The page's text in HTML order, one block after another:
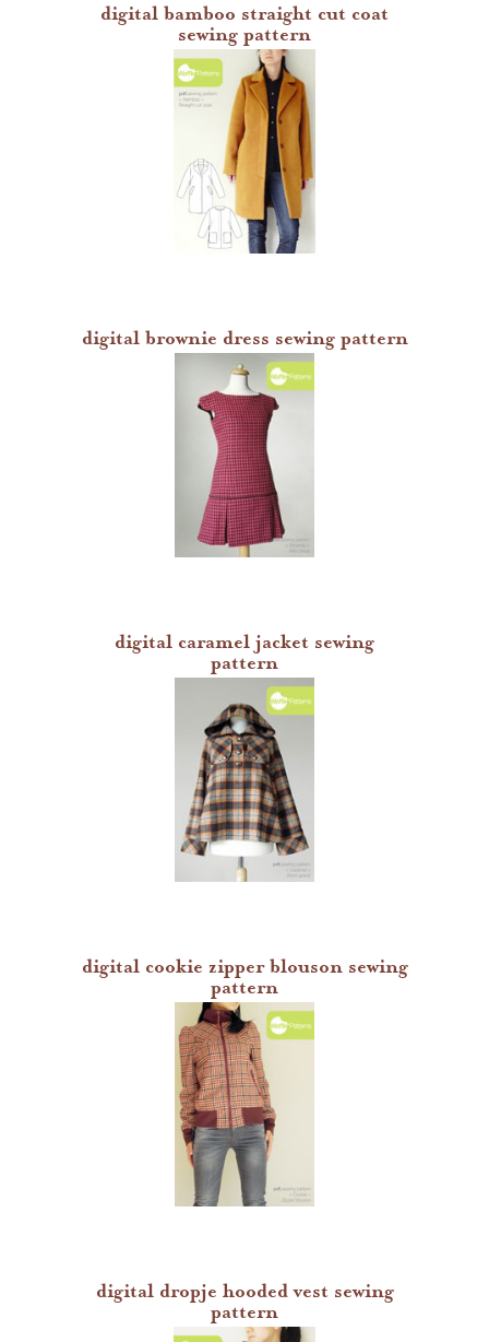
digital bamboo straight cut coat
sewing pattern
digital brownie dress sewing pattern
digital caramel jacket sewing
pattern
digital cookie zipper blouson sewing
pattern
digital dropje hooded vest sewing
pattern